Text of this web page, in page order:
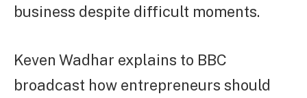
business despite difficult moments.
Keven Wadhar explains to BBC
broadcast how entrepreneurs should